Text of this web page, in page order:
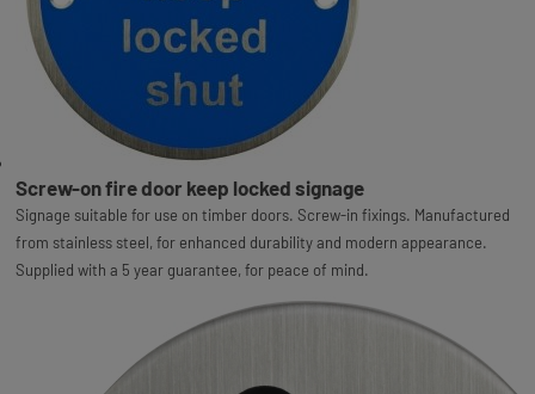
Screw-on fire door keep locked signage
Signage suitable for use on timber doors. Screw-in fixings. Manufactured
from stainless steel, for enhanced durability and modern appearance.
Supplied with a 5 year guarantee, for peace of mind.